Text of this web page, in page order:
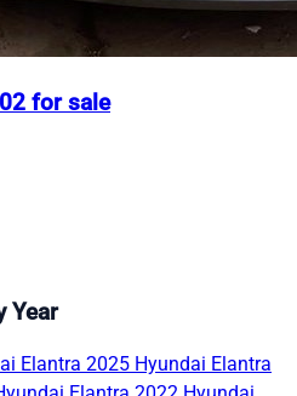
for sale
Year
Elantra 2025 Hyundai Elantra